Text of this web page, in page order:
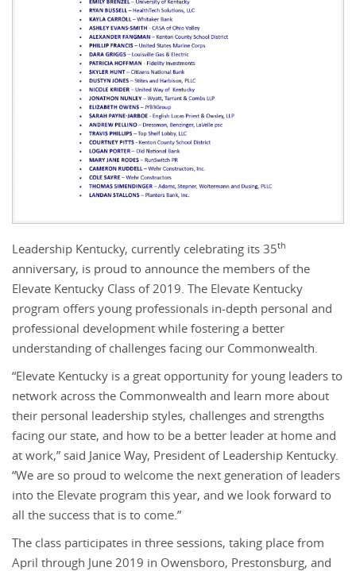
Leadership Kentucky, currently celebrating its 35th
anniversary, is proud to announce the members of the
Elevate Kentucky Class of 2019. The Elevate Kentucky
program offers young professionals in-depth personal and
professional development while fostering a better
understanding of challenges facing our Commonwealth.
“Elevate Kentucky is a great opportunity for young leaders to
network across the Commonwealth and learn more about
their personal leadership styles, challenges and strengths
facing our state, and how to be a better leader at home and
at work,” said Janice Way, President of Leadership Kentucky.
“We are so proud to welcome the next generation of leaders
into the Elevate program this year, and we look forward to
all the success that is to come.”
The class participates in three sessions, taking place from
April through June 2019 in Owensboro, Prestonsburg, and